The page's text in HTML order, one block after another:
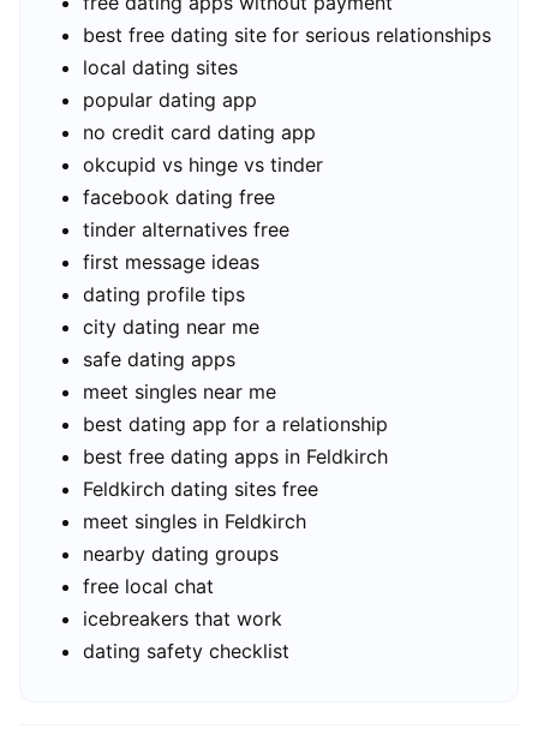
best free dating site for serious relationships
local dating sites
popular dating app
no credit card dating app
okcupid vs hinge vs tinder
facebook dating free
tinder alternatives free
first message ideas
dating profile tips
city dating near me
safe dating apps
meet singles near me
best dating app for a relationship
best free dating apps in Feldkirch
Feldkirch dating sites free
meet singles in Feldkirch
nearby dating groups
free local chat
icebreakers that work
dating safety checklist